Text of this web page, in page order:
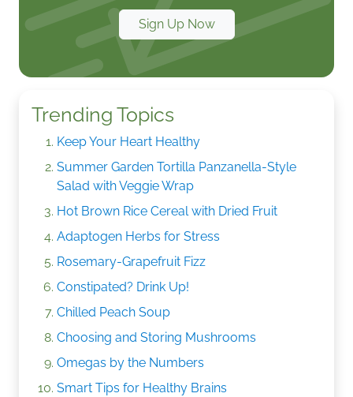
Sign Up Now
Trending Topics
Keep Your Heart Healthy
Summer Garden Tortilla Panzanella-Style
Salad with Veggie Wrap
Hot Brown Rice Cereal with Dried Fruit
Adaptogen Herbs for Stress
Rosemary-Grapefruit Fizz
Constipated? Drink Up!
Chilled Peach Soup
Choosing and Storing Mushrooms
Omegas by the Numbers
Smart Tips for Healthy Brains